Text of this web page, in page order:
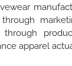
through
apparel